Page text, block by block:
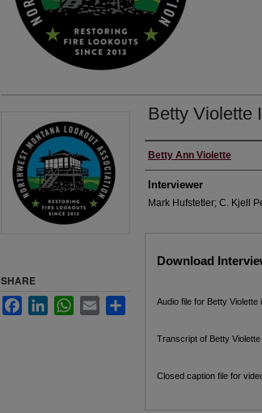
Betty Violette
Interviewee
Betty Ann Violette
Interviewer
Mark Hufstetler; C. Kjell
Download
Audio file for Betty Violette
Transcript of Betty
Closed caption file for
SHARE
FacebookLinkedInWhatsApp
Email